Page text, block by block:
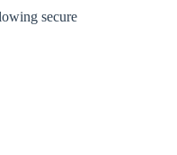
secure